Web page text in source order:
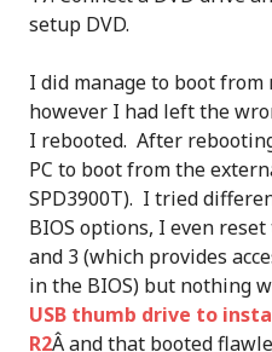
setup DVD.
I did manage to boot from
however I had left the
I rebooted. After
PC to boot from the
SPD3900T). I tried
BIOS options, I even
and 3 (which provides
in the BIOS) but nothing
USB thumb drive to
R2Â and that booted